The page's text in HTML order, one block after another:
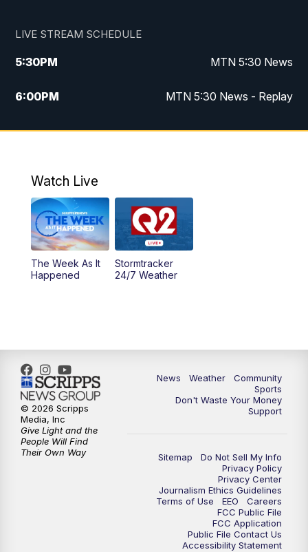
LIVE STREAM SCHEDULE
5:30PM MTN 5:30 News
6:00PM MTN 5:30 News - Replay
10:00PM MTN 10:00 News
Watch Live
The Week As It
Happened
Stormtracker
24/7 Weather
News Weather
Community
Sports
Don't Waste Your Money
Support
Sitemap
Do Not Sell My Info
Privacy Policy
Privacy Center
Journalism Ethics Guidelines
Terms of Use
EEO
Careers
FCC Public File
FCC Application
Public File Contact Us
Accessibility Statement
© 2026 Scripps
Media, Inc
Give Light and the
People Will Find
Their Own Way